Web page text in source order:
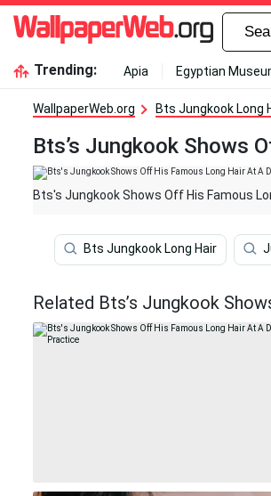
Trending: Apia Egyptian
WallpaperWeb.org Bts Jungkook Long
Bts’s Jungkook Shows
Bts's Jungkook Shows Off His Famous
Bts Jungkook Long Hair
Related Bts’s Jungkook